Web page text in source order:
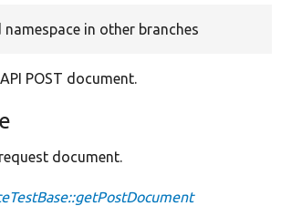
namespace in other branches
POST document.
document.